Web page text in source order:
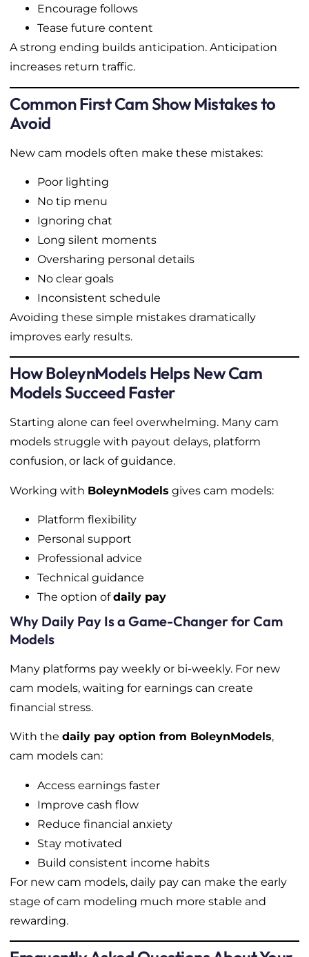
Encourage follows
Tease future content
A strong ending builds anticipation. Anticipation
increases return traffic.
Common First Cam Show Mistakes to
Avoid
New cam models often make these mistakes:
Poor lighting
No tip menu
Ignoring chat
Long silent moments
Oversharing personal details
No clear goals
Inconsistent schedule
Avoiding these simple mistakes dramatically
improves early results.
How BoleynModels Helps New Cam
Models Succeed Faster
Starting alone can feel overwhelming. Many cam
models struggle with payout delays, platform
confusion, or lack of guidance.
Working with BoleynModels gives cam models:
Platform flexibility
Personal support
Professional advice
Technical guidance
The option ofdaily pay
Why Daily Pay Is a Game-Changer for Cam
Models
Many platforms pay weekly or bi-weekly. For new
cam models, waiting for earnings can create
financial stress.
With the daily pay option from BoleynModels,
cam models can:
Access earnings faster
Improve cash flow
Reduce financial anxiety
Stay motivated
Build consistent income habits
For new cam models, daily pay can make the early
stage of cam modeling much more stable and
rewarding.